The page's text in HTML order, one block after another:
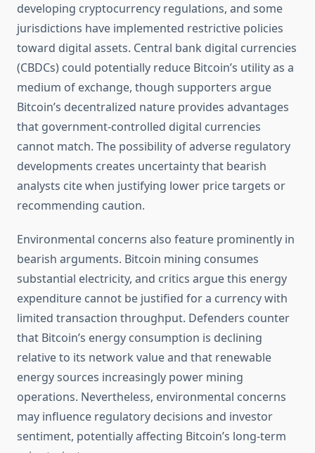
developing cryptocurrency regulations, and some
jurisdictions have implemented restrictive policies
toward digital assets. Central bank digital currencies
(CBDCs) could potentially reduce Bitcoin’s utility as a
medium of exchange, though supporters argue
Bitcoin’s decentralized nature provides advantages
that government-controlled digital currencies
cannot match. The possibility of adverse regulatory
developments creates uncertainty that bearish
analysts cite when justifying lower price targets or
recommending caution.
Environmental concerns also feature prominently in
bearish arguments. Bitcoin mining consumes
substantial electricity, and critics argue this energy
expenditure cannot be justified for a currency with
limited transaction throughput. Defenders counter
that Bitcoin’s energy consumption is declining
relative to its network value and that renewable
energy sources increasingly power mining
operations. Nevertheless, environmental concerns
may influence regulatory decisions and investor
sentiment, potentially affecting Bitcoin’s long-term